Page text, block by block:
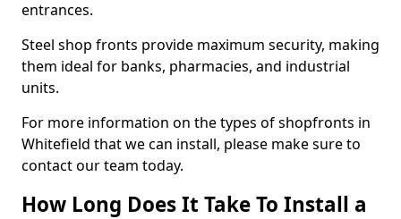
entrances.
Steel shop fronts provide maximum security, making
them ideal for banks, pharmacies, and industrial
units.
For more information on the types of shopfronts in
Whitefield that we can install, please make sure to
contact our team today.
How Long Does It Take To Install a